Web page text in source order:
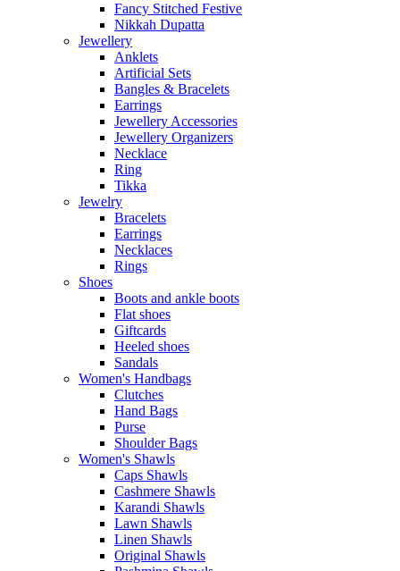
Fancy Stitched Festive
Nikkah Dupatta
Jewellery
Anklets
Artificial Sets
Bangles & Bracelets
Earrings
Jewellery Accessories
Jewellery Organizers
Necklace
Ring
Tikka
Jewelry
Bracelets
Earrings
Necklaces
Rings
Shoes
Boots and ankle boots
Flat shoes
Giftcards
Heeled shoes
Sandals
Women's Handbags
Clutches
Hand Bags
Purse
Shoulder Bags
Women's Shawls
Caps Shawls
Cashmere Shawls
Karandi Shawls
Lawn Shawls
Linen Shawls
Original Shawls